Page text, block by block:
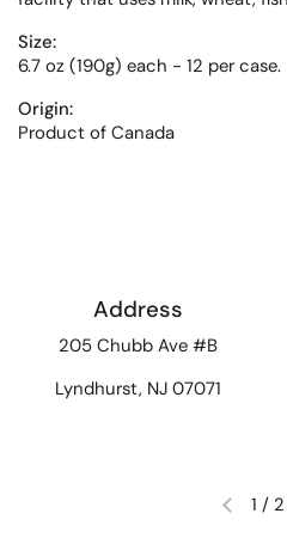
Size:
6.7 oz (190g) each - 12 per case.
Origin:
Product of Canada
Address
205 Chubb Ave #B
Lyndhurst, NJ 07071
1 / 2